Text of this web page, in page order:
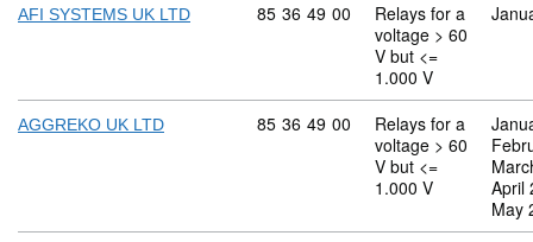
AFI SYSTEMS UK LTD Commodity code: 85 36 49 00
85 36 49 00
Relays for a
voltage > 60
V but <=
1.000 V
AGGREKO UK LTD Commodity code: 85 36 49 00
85 36 49 00
Relays for a
voltage > 60
V but <=
1.000 V
April
May